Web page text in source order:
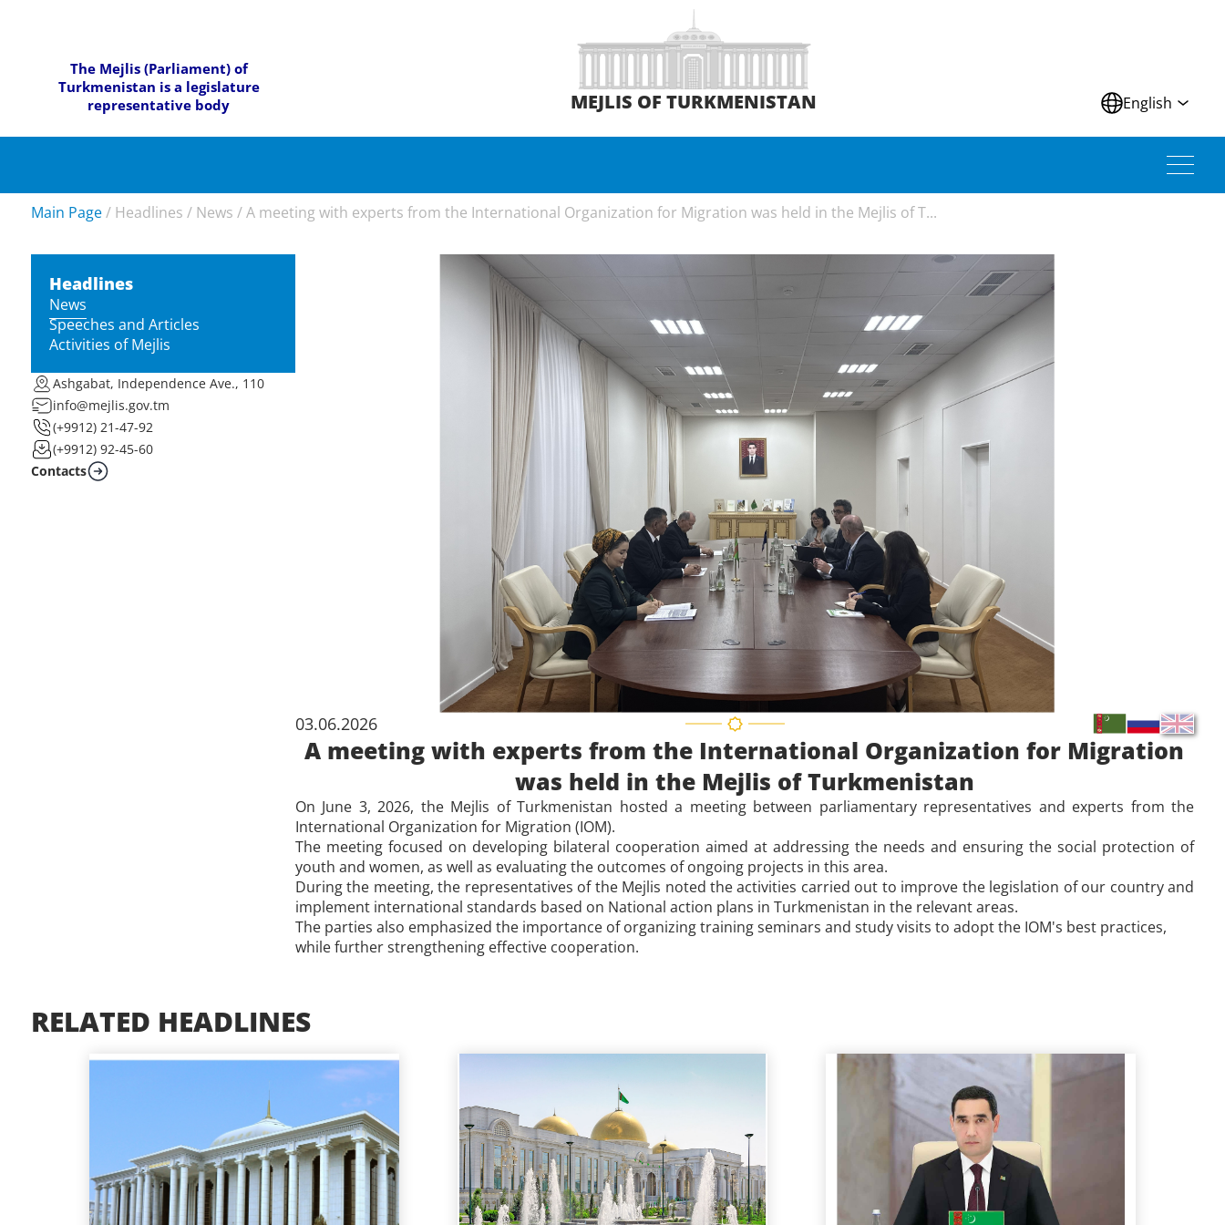
The Mejlis (Parliament) of
Turkmenistan is a legislature
representative body
MEJLIS OF TURKMENISTAN English
Main Page / Headlines / News /A meeting with experts from the International Organization for Migration was held in the Mejlis of T...
Headlines
News
Speeches and Articles
Activities of Mejlis
Ashgabat, Independence Ave., 110
info@mejlis.gov.tm
(+9912) 21-47-92
(+9912) 92-45-60
Contacts
03.06.2026
A meeting with experts from the International Organization for Migration
was held in the Mejlis of Turkmenistan
On June 3, 2026, the Mejlis of Turkmenistan hosted a meeting between parliamentary representatives and experts from the
International Organization for Migration (IOM).
​The meeting focused on developing bilateral cooperation aimed at addressing the needs and ensuring the social protection of
youth and women, as well as evaluating the outcomes of ongoing projects in this area.
During the meeting, the representatives of the Mejlis noted the activities carried out to improve the legislation of our country and
implement international standards based on National action plans in Turkmenistan in the relevant areas.
The parties also emphasized the importance of organizing training seminars and study visits to adopt the IOM's best practices,
while further strengthening effective cooperation.
RELATED HEADLINES